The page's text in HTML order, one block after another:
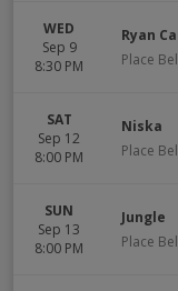
WED
Sep 9
8:30 PM
Ryan
Place
SAT
Sep 12
8:00 PM
Niska
Place
SUN
Sep 13
8:00 PM
Jungle
Place